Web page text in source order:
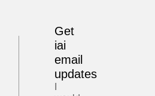
Get
iai
email
updates